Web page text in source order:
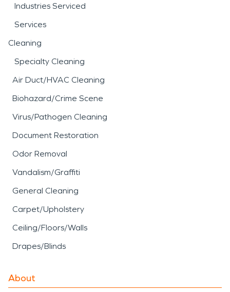
Industries Serviced
Services
Cleaning
Specialty Cleaning
Air Duct/HVAC Cleaning
Biohazard/Crime Scene
Virus/Pathogen Cleaning
Document Restoration
Odor Removal
Vandalism/Graffiti
General Cleaning
Carpet/Upholstery
Ceiling/Floors/Walls
Drapes/Blinds
About